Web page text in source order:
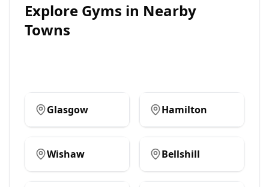
Explore Gyms in Nearby
Towns
Glasgow Hamilton
Wishaw Bellshill